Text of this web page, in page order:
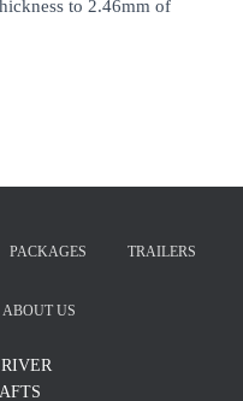
to 2.46mm of
PACKAGES TRAILERS
ABOUT US